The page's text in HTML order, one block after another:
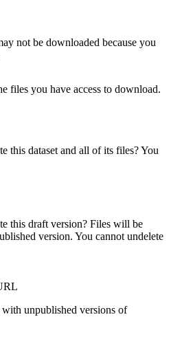
not be downloaded because you
files you have access to download.
this dataset and all of its files? You
this draft version? Files will be
version. You cannot undelete
unpublished versions of